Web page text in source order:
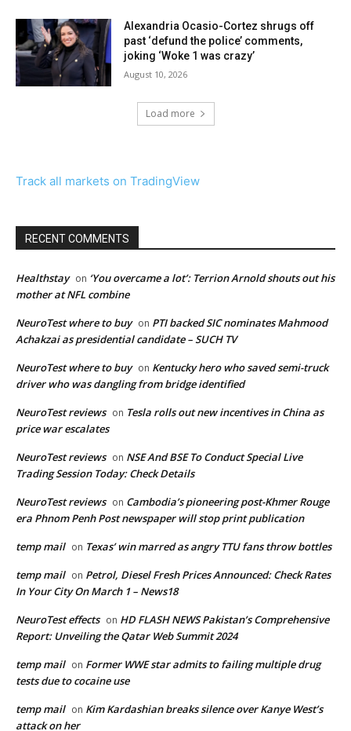
Alexandria Ocasio-Cortez shrugs off
past ‘defund the police’ comments,
joking ‘Woke 1 was crazy’
August 10, 2026
Load more
Track all markets on TradingView
RECENT COMMENTS
Healthstay on ‘You overcame a lot’: Terrion Arnold shouts out his
mother at NFL combine
NeuroTest where to buy on PTI backed SIC nominates Mahmood
Achakzai as presidential candidate – SUCH TV
NeuroTest where to buy on Kentucky hero who saved semi-truck
driver who was dangling from bridge identified
NeuroTest reviews on Tesla rolls out new incentives in China as
price war escalates
NeuroTest reviews on NSE And BSE To Conduct Special Live
Trading Session Today: Check Details
NeuroTest reviews on Cambodia’s pioneering post-Khmer Rouge
era Phnom Penh Post newspaper will stop print publication
temp mail on Texas’ win marred as angry TTU fans throw bottles
temp mail on Petrol, Diesel Fresh Prices Announced: Check Rates
In Your City On March 1 – News18
NeuroTest effects on HD FLASH NEWS Pakistan’s Comprehensive
Report: Unveiling the Qatar Web Summit 2024
temp mail on Former WWE star admits to failing multiple drug
tests due to cocaine use
temp mail on Kim Kardashian breaks silence over Kanye West’s
attack on her